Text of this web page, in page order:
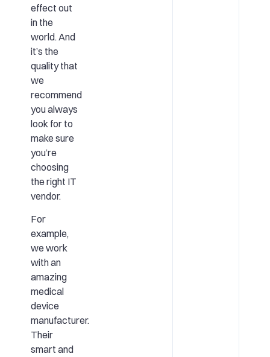
effect out
in the
world. And
it’s the
quality that
we
recommend
you always
look for to
make sure
you’re
choosing
the right IT
vendor.
For
example,
we work
with an
amazing
medical
device
manufacturer.
Their
smart and